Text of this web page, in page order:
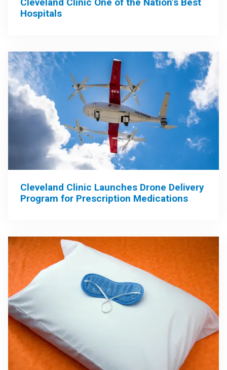
Hospitals
Cleveland Clinic Launches Drone Delivery
Program for Prescription Medications